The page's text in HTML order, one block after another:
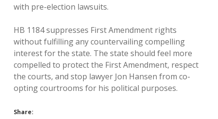
with pre-election lawsuits.
HB 1184 suppresses First Amendment rights
without fulfilling any countervailing compelling
interest for the state. The state should feel more
compelled to protect the First Amendment, respect
the courts, and stop lawyer Jon Hansen from co-
opting courtrooms for his political purposes.
Share: